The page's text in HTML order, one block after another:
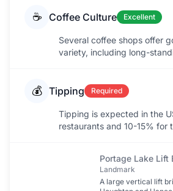
☕ Coffee Culture Excellent
Several coffee shops offer
variety, including long-
💰 Tipping Required
Tipping is expected in the
restaurants and 10-15% for
Portage Lake Lift
Landmark
A large vertical lift